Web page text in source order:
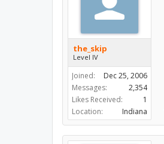
the_skip
Level IV
Joined:
Dec 25, 2006
Messages:
2,354
Likes Received:
1
Location:
Indiana